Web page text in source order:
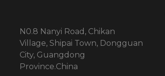
N0.8 Nanyi Road, Chikan
Village, Shipai Town, Dongguan
City, Guangdong
Province.China